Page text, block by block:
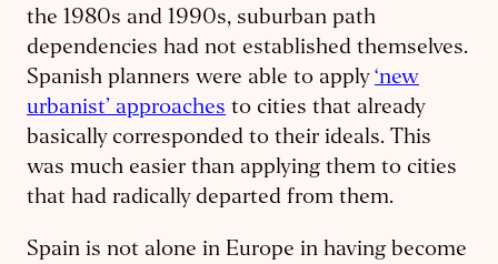
the 1980s and 1990s, suburban path
dependencies had not established themselves.
Spanish planners were able to apply ‘new
urbanist’ approaches to cities that already
basically corresponded to their ideals. This
was much easier than applying them to cities
that had radically departed from them.
Spain is not alone in Europe in having become